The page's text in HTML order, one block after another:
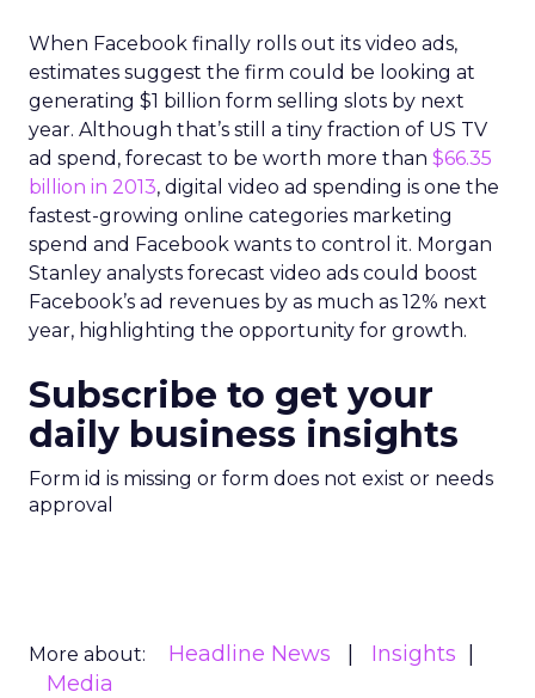
When Facebook finally rolls out its video ads,
estimates suggest the firm could be looking at
generating $1 billion form selling slots by next
year. Although that’s still a tiny fraction of US TV
ad spend, forecast to be worth more than $66.35
billion in 2013, digital video ad spending is one the
fastest-growing online categories marketing
spend and Facebook wants to control it. Morgan
Stanley analysts forecast video ads could boost
Facebook’s ad revenues by as much as 12% next
year, highlighting the opportunity for growth.
Subscribe to get your
daily business insights
Form id is missing or form does not exist or needs
approval
More about: Headline News
Insights
Media